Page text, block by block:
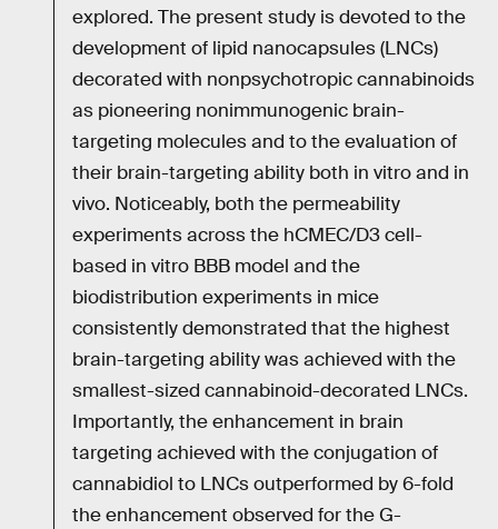
explored. The present study is devoted to the
development of lipid nanocapsules (LNCs)
decorated with nonpsychotropic cannabinoids
as pioneering nonimmunogenic brain-
targeting molecules and to the evaluation of
their brain-targeting ability both in vitro and in
vivo. Noticeably, both the permeability
experiments across the hCMEC/D3 cell-
based in vitro BBB model and the
biodistribution experiments in mice
consistently demonstrated that the highest
brain-targeting ability was achieved with the
smallest-sized cannabinoid-decorated LNCs.
Importantly, the enhancement in brain
targeting achieved with the conjugation of
cannabidiol to LNCs outperformed by 6-fold
the enhancement observed for the G-